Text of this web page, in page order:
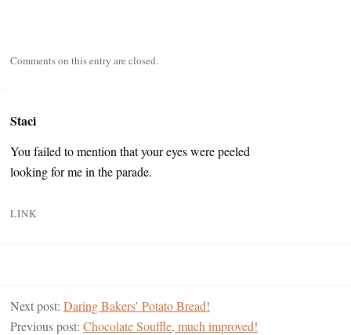
Comments on this entry are closed.
Staci
You failed to mention that your eyes were peeled
looking for me in the parade.
LINK
Next post: Daring Bakers’ Potato Bread!
Previous post: Chocolate Souffle, much improved!